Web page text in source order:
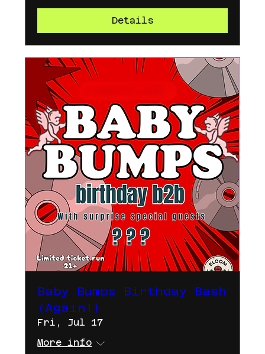
Details
Baby Bumps Birthday Bash
(Again!)
Fri, Jul 17
More info